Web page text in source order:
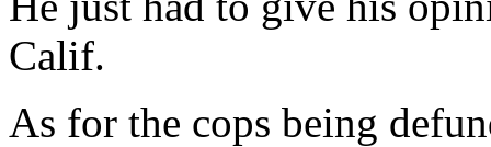
Calif.
As for the cops being